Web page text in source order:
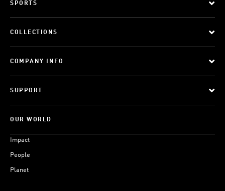
SPORTS
COLLECTIONS
COMPANY INFO
SUPPORT
OUR WORLD
Impact
People
Planet